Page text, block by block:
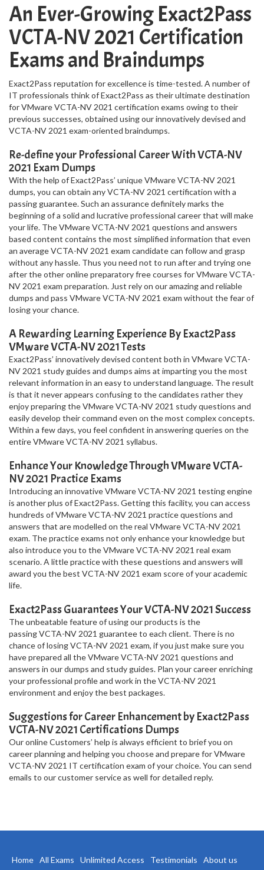
An Ever-Growing Exact2Pass
VCTA-NV 2021 Certification
Exams and Braindumps
Exact2Pass reputation for excellence is time-tested. A number of
IT professionals think of Exact2Pass as their ultimate destination
for VMware VCTA-NV 2021 certification exams owing to their
previous successes, obtained using our innovatively devised and
VCTA-NV 2021 exam-oriented braindumps.
Re-define your Professional Career With VCTA-NV
2021 Exam Dumps
With the help of Exact2Pass’ unique VMware VCTA-NV 2021
dumps, you can obtain any VCTA-NV 2021 certification with a
passing guarantee. Such an assurance definitely marks the
beginning of a solid and lucrative professional career that will make
your life. The VMware VCTA-NV 2021 questions and answers
based content contains the most simplified information that even
an average VCTA-NV 2021 exam candidate can follow and grasp
without any hassle. Thus you need not to run after and trying one
after the other online preparatory free courses for VMware VCTA-
NV 2021 exam preparation. Just rely on our amazing and reliable
dumps and pass VMware VCTA-NV 2021 exam without the fear of
losing your chance.
A Rewarding Learning Experience By Exact2Pass
VMware VCTA-NV 2021 Tests
Exact2Pass’ innovatively devised content both in VMware VCTA-
NV 2021 study guides and dumps aims at imparting you the most
relevant information in an easy to understand language. The result
is that it never appears confusing to the candidates rather they
enjoy preparing the VMware VCTA-NV 2021 study questions and
easily develop their command even on the most complex concepts.
Within a few days, you feel confident in answering queries on the
entire VMware VCTA-NV 2021 syllabus.
Enhance Your Knowledge Through VMware VCTA-
NV 2021 Practice Exams
Introducing an innovative VMware VCTA-NV 2021 testing engine
is another plus of Exact2Pass. Getting this facility, you can access
hundreds of VMware VCTA-NV 2021 practice questions and
answers that are modelled on the real VMware VCTA-NV 2021
exam. The practice exams not only enhance your knowledge but
also introduce you to the VMware VCTA-NV 2021 real exam
scenario. A little practice with these questions and answers will
award you the best VCTA-NV 2021 exam score of your academic
life.
Exact2Pass Guarantees Your VCTA-NV 2021 Success
The unbeatable feature of using our products is the
passing VCTA-NV 2021 guarantee to each client. There is no
chance of losing VCTA-NV 2021 exam, if you just make sure you
have prepared all the VMware VCTA-NV 2021 questions and
answers in our dumps and study guides. Plan your career enriching
your professional profile and work in the VCTA-NV 2021
environment and enjoy the best packages.
Suggestions for Career Enhancement by Exact2Pass
VCTA-NV 2021 Certifications Dumps
Our online Customers’ help is always efficient to brief you on
career planning and helping you choose and prepare for VMware
VCTA-NV 2021 IT certification exam of your choice. You can send
emails to our customer service as well for detailed reply.
Home All Exams Unlimited Access Testimonials About us